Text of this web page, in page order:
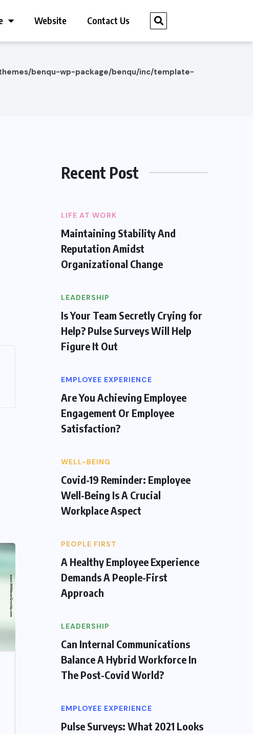
Website Contact Us
benqu-wp-package/benqu/inc/template-
Recent Post
LIFE AT WORK
Maintaining Stability And
Reputation Amidst
Organizational Change
LEADERSHIP
Is Your Team Secretly Crying for
Help? Pulse Surveys Will Help
Figure It Out
EMPLOYEE EXPERIENCE
Are You Achieving Employee
Engagement Or Employee
Satisfaction?
WELL-BEING
Covid-19 Reminder: Employee
Well-Being Is A Crucial
Workplace Aspect
PEOPLE FIRST
A Healthy Employee Experience
Demands A People-First
Approach
LEADERSHIP
Can Internal Communications
Balance A Hybrid Workforce In
The Post-Covid World?
EMPLOYEE EXPERIENCE
Pulse Surveys: What 2021 Looks